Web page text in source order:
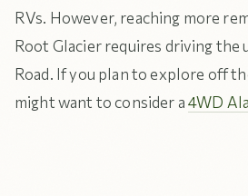
RVs. However, reaching more
Root Glacier requires driving the
Road. If you plan to explore off
might want to consider a4WD